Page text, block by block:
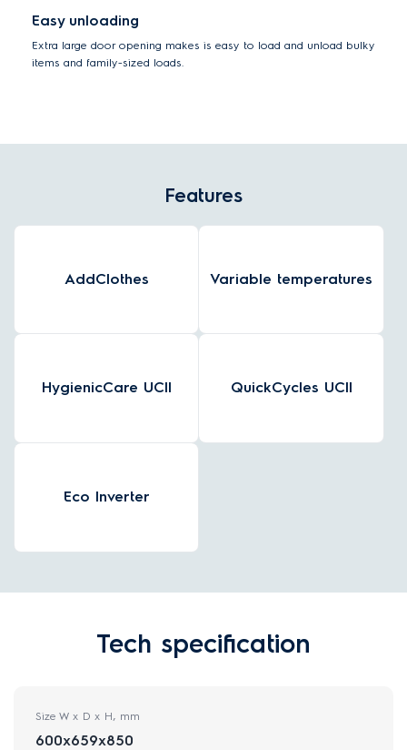
Easy unloading
Extra large door opening makes is easy to load and unload bulky
items and family-sized loads.
Features
AddClothes Variable temperatures
HygienicCare UCII QuickCycles UCII
Eco Inverter
Tech specification
Size W x D x H, mm
600x659x850